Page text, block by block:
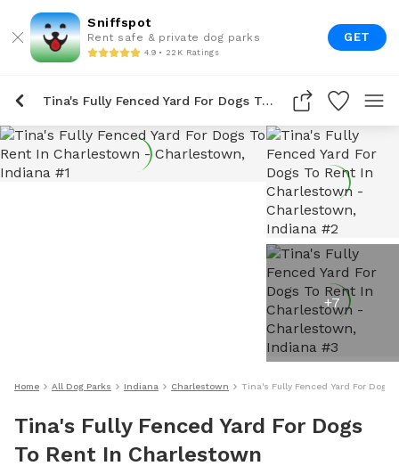
Sniffspot
Rent safe & private dog parks
4.9 • 22K Ratings
GET
Tina's Fully Fenced Yard For Dogs To Rent In Charlestown
+7
Home All Dog Parks Indiana Charlestown Tina's Fully Fenced Yard For Dogs
Tina's Fully Fenced Yard For Dogs
To Rent In Charlestown